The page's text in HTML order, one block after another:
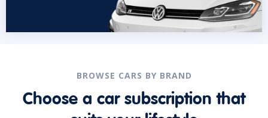
BROWSE CARS BY BRAND
Choose a car subscription that